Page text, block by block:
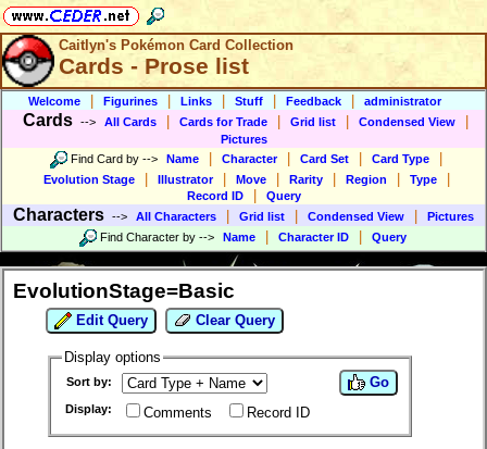
Caitlyn's Pokémon Card Collection
Cards - Prose list
Welcome Figurines Links Stuff Feedback administrator
Cards --> All Cards Cards for Trade Grid list Condensed View
Pictures
Find Card by --> Name Character Card Set Card Type
Evolution Stage Illustrator Move Rarity Region Type
Record ID Query
Characters --> All Characters Grid list Condensed View
Pictures
Find Character by --> Name Character ID Query
EvolutionStage=Basic
Edit Query Clear Query
Display options
Sort by:
Display: Comments Record ID
Go